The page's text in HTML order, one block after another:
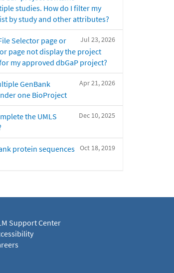
studies. How do I filter my
by study and other attributes?
Jul 23, 2026
Selector page or
page not display the project
my approved dbGaP project?
Apr 21, 2026
GenBank
one BioProject
Dec 10, 2025
the UMLS
Oct 18, 2019
protein sequences
Support Center